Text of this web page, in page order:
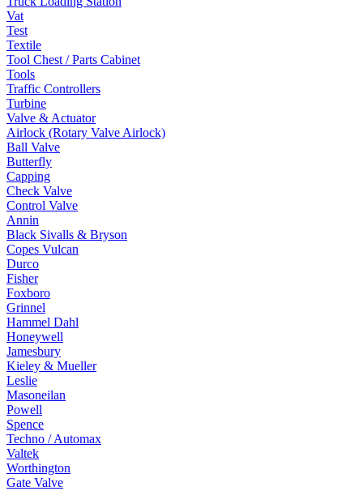
Vat
Test
Textile
Tool Chest / Parts Cabinet
Tools
Traffic Controllers
Turbine
Valve & Actuator
Airlock (Rotary Valve Airlock)
Ball Valve
Butterfly
Capping
Check Valve
Control Valve
Annin
Black Sivalls & Bryson
Copes Vulcan
Durco
Fisher
Foxboro
Grinnel
Hammel Dahl
Honeywell
Jamesbury
Kieley & Mueller
Leslie
Masoneilan
Powell
Spence
Techno / Automax
Valtek
Worthington
Gate Valve